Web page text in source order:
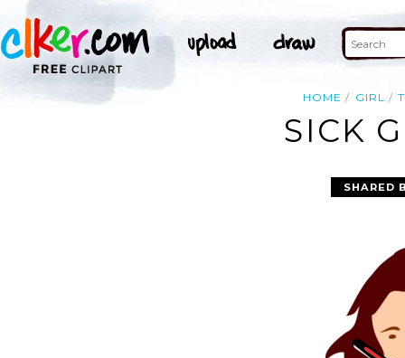
HOME GIRL
SICK
SHARED